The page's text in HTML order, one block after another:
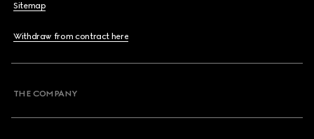
Sitemap
Withdraw from contract here
THE COMPANY